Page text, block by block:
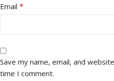
Email *
Save my name, email, and
time I comment.